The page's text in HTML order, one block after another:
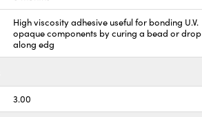
High viscosity adhesive useful for bonding U.V.
opaque components by curing a bead or drop
along edg
3.00